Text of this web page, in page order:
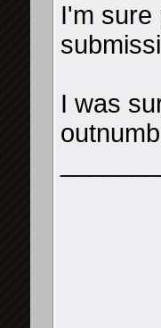
I'm sure
I was